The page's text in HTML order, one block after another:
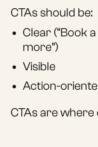
CTAs should be:
Clear (“Book
more”)
Visible
Action-
CTAs are